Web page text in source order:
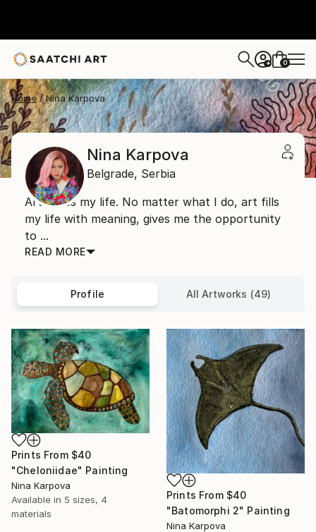
+ 0
Home Nina Karpova
Nina Karpova
Belgrade, Serbia
Art saves my life. No matter what I do, art fills
my life with meaning, gives me the opportunity
to ...
READ MORE
Profile All Artworks (49)
Prints From $40
"Cheloniidae" Painting
Nina Karpova
Available in 5 sizes, 4
materials
Prints From $40
"Batomorphi 2" Painting
Nina Karpova